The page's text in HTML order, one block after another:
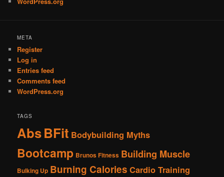
META
Register
Log in
Entries feed
Comments feed
WordPress.org
TAGS
AbsBFit Bodybuilding Myths
Bootcamp Brunos Fitness Building Muscle
Bulking Up Burning Calories Cardio Training